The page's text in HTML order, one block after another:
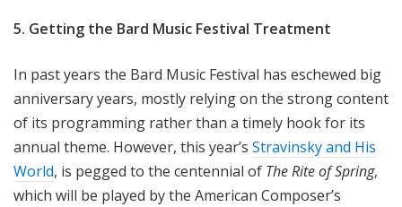
5. Getting the Bard Music Festival Treatment
In past years the Bard Music Festival has eschewed big
anniversary years, mostly relying on the strong content
of its programming rather than a timely hook for its
annual theme. However, this year’s Stravinsky and His
World, is pegged to the centennial of The Rite of Spring,
which will be played by the American Composer’s